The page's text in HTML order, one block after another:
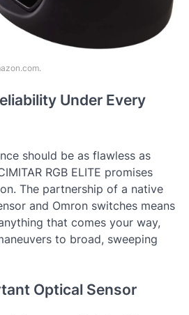
Under Every
should be as flawless as
RGB ELITE promises
The partnership of a native
and Omron switches means
that comes your way,
to broad, sweeping
Optical Sensor